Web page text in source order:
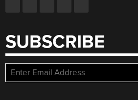
SUBSCRIBE